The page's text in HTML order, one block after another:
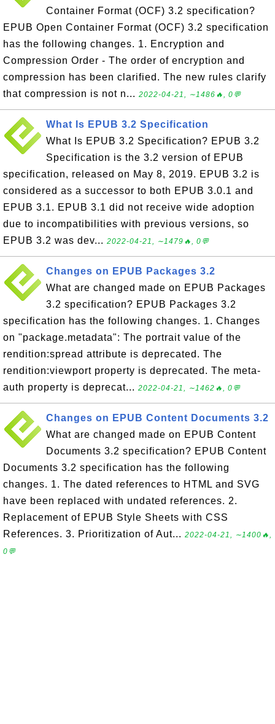
Container Format (OCF) 3.2 specification?
EPUB Open Container Format (OCF) 3.2 specification
has the following changes. 1. Encryption and
Compression Order - The order of encryption and
compression has been clarified. The new rules clarify
that compression is not n... 2022-04-21, ∼1486🔥, 0💬
What Is EPUB 3.2 Specification
What Is EPUB 3.2 Specification? EPUB 3.2
Specification is the 3.2 version of EPUB
specification, released on May 8, 2019. EPUB 3.2 is
considered as a successor to both EPUB 3.0.1 and
EPUB 3.1. EPUB 3.1 did not receive wide adoption
due to incompatibilities with previous versions, so
EPUB 3.2 was dev... 2022-04-21, ∼1479🔥, 0💬
Changes on EPUB Packages 3.2
What are changed made on EPUB Packages
3.2 specification? EPUB Packages 3.2
specification has the following changes. 1. Changes
on "package.metadata": The portrait value of the
rendition:spread attribute is deprecated. The
rendition:viewport property is deprecated. The meta-
auth property is deprecat... 2022-04-21, ∼1462🔥, 0💬
Changes on EPUB Content Documents 3.2
What are changed made on EPUB Content
Documents 3.2 specification? EPUB Content
Documents 3.2 specification has the following
changes. 1. The dated references to HTML and SVG
have been replaced with undated references. 2.
Replacement of EPUB Style Sheets with CSS
References. 3. Prioritization of Aut... 2022-04-21, ∼1400🔥,
0💬